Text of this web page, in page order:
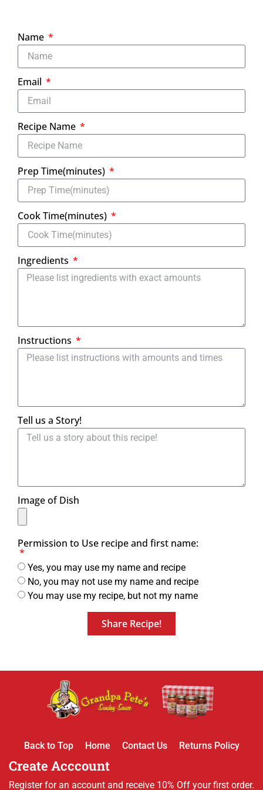
Name
Email
Recipe Name
Prep Time(minutes)
Cook Time(minutes)
Ingredients
Instructions
Tell us a Story!
Image of Dish
Permission to Use recipe and first name:
Yes, you may use my name and recipe
No, you may not use my name and recipe
You may use my recipe, but not my name
Share Recipe!
Back to Top Home Contact Us Returns Policy
Create Acccount
Register for an account and receive 10% Off your first order.